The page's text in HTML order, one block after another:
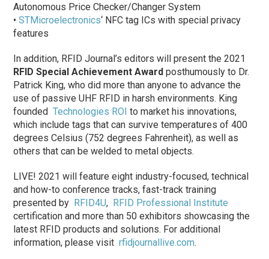
Autonomous Price Checker/Changer System
•STMicroelectronics‘ NFC tag ICs with special privacy
features
In addition, RFID Journal’s editors will present the 2021
RFID Special Achievement Award posthumously to Dr.
Patrick King, who did more than anyone to advance the
use of passive UHF RFID in harsh environments. King
foundedTechnologies ROI to market his innovations,
which include tags that can survive temperatures of 400
degrees Celsius (752 degrees Fahrenheit), as well as
others that can be welded to metal objects.
LIVE! 2021 will feature eight industry-focused, technical
and how-to conference tracks, fast-track training
presented by RFID4U, RFID Professional Institute
certification and more than 50 exhibitors showcasing the
latest RFID products and solutions. For additional
information, please visitrfidjournallive.com.